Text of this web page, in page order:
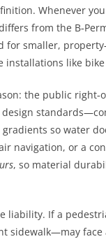
Whenever
from the
smaller,
like
the public
so water
navigation, or a
, so material
liability. If a